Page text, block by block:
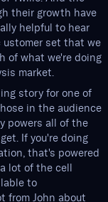
their growth have
helpful to hear
ustomer set that we
of what we're doing
market.
story for one of
in the audience
powers all of the
If you're doing
that's powered
lot of the cell
to
from John about